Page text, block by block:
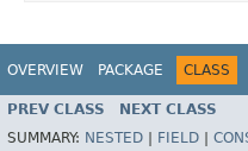
OVERVIEW PACKAGE CLASS
PREV CLASS NEXT CLASS
SUMMARY: NESTED FIELD